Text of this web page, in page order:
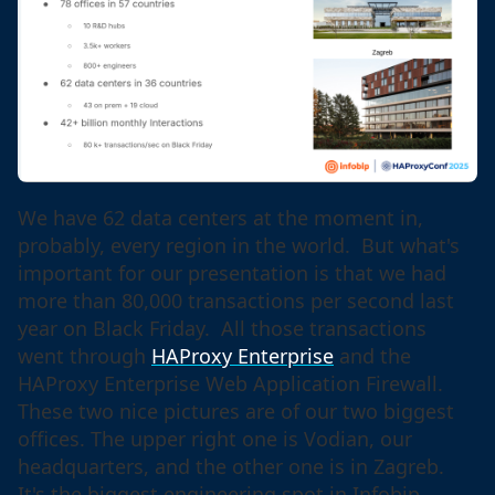
We have 62 data centers at the moment in,
probably, every region in the world. But what's
important for our presentation is that we had
more than 80,000 transactions per second last
year on Black Friday. All those transactions
went through HAProxy Enterprise and the
HAProxy Enterprise Web Application Firewall.
These two nice pictures are of our two biggest
offices. The upper right one is Vodian, our
headquarters, and the other one is in Zagreb.